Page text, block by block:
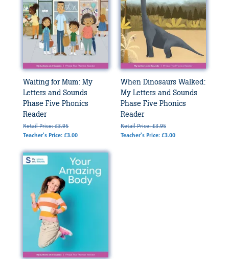
Waiting for Mum: My
Letters and Sounds
Phase Five Phonics
Reader
Retail Price: £3.95
Teacher's Price: £3.00
When Dinosaurs Walked:
My Letters and Sounds
Phase Five Phonics
Reader
Retail Price: £3.95
Teacher's Price: £3.00